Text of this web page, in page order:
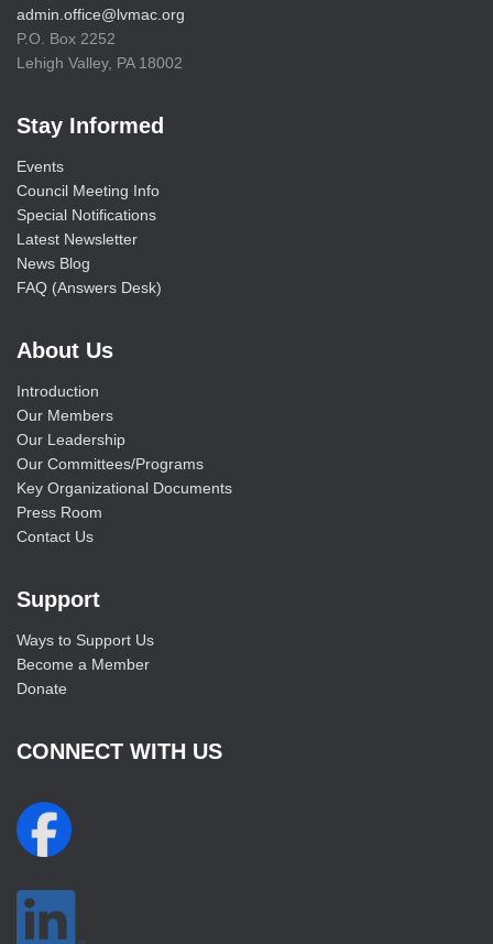
admin.office@lvmac.org
P.O. Box 2252
Lehigh Valley, PA 18002
Stay Informed
Events
Council Meeting Info
Special Notifications
Latest Newsletter
News Blog
FAQ (Answers Desk)
About Us
Introduction
Our Members
Our Leadership
Our Committees/Programs
Key Organizational Documents
Press Room
Contact Us
Support
Ways to Support Us
Become a Member
Donate
CONNECT WITH US